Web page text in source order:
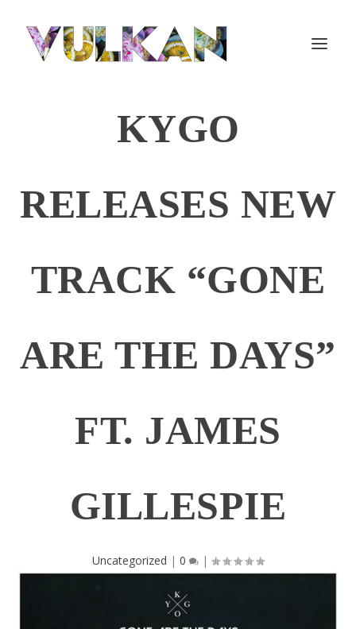
KYGO
RELEASES NEW
TRACK “GONE
ARE THE DAYS”
FT. JAMES
GILLESPIE
Uncategorized | 0 |